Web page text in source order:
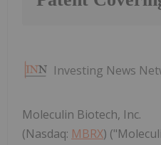
Investing News
Moleculin Biotech, Inc.
(Nasdaq: MBRX)